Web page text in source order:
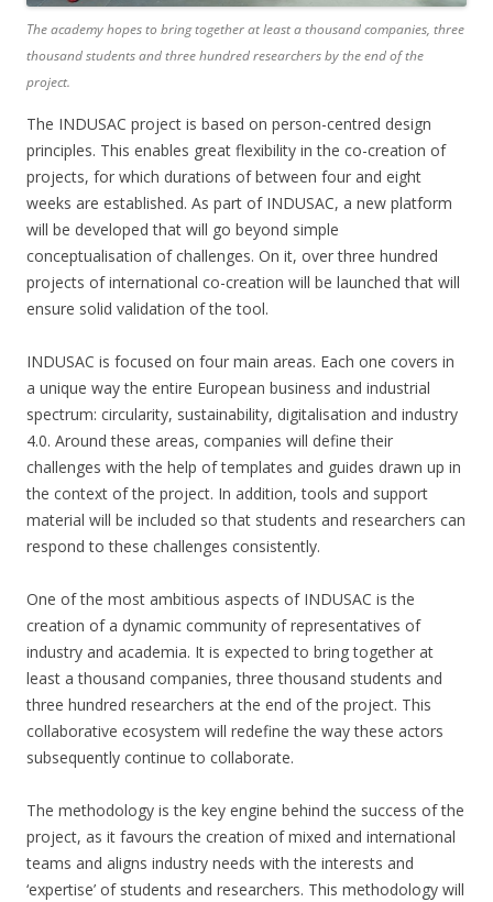
The academy hopes to bring together at least a thousand companies, three
thousand students and three hundred researchers by the end of the
project.
The INDUSAC project is based on person-centred design
principles. This enables great flexibility in the co-creation of
projects, for which durations of between four and eight
weeks are established. As part of INDUSAC, a new platform
will be developed that will go beyond simple
conceptualisation of challenges. On it, over three hundred
projects of international co-creation will be launched that will
ensure solid validation of the tool.
INDUSAC is focused on four main areas. Each one covers in
a unique way the entire European business and industrial
spectrum: circularity, sustainability, digitalisation and industry
4.0. Around these areas, companies will define their
challenges with the help of templates and guides drawn up in
the context of the project. In addition, tools and support
material will be included so that students and researchers can
respond to these challenges consistently.
One of the most ambitious aspects of INDUSAC is the
creation of a dynamic community of representatives of
industry and academia. It is expected to bring together at
least a thousand companies, three thousand students and
three hundred researchers at the end of the project. This
collaborative ecosystem will redefine the way these actors
subsequently continue to collaborate.
The methodology is the key engine behind the success of the
project, as it favours the creation of mixed and international
teams and aligns industry needs with the interests and
‘expertise’ of students and researchers. This methodology will